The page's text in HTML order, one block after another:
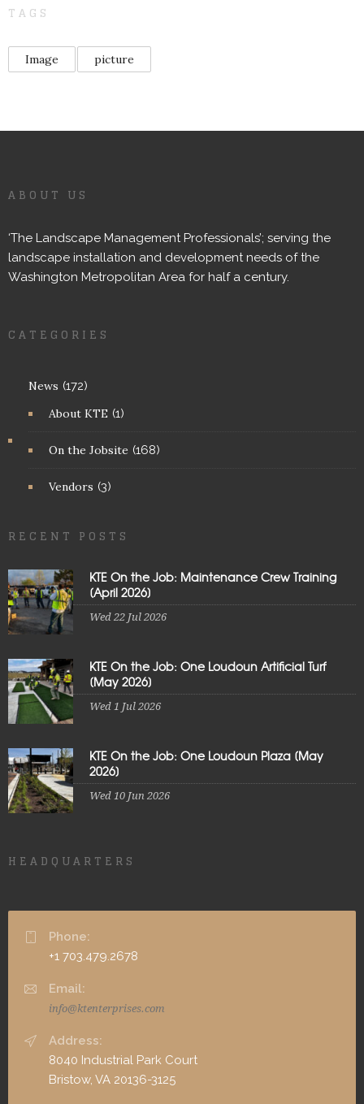
TAGS
Image picture
ABOUT US
‘The Landscape Management Professionals’; serving the
landscape installation and development needs of the
Washington Metropolitan Area for half a century.
CATEGORIES
News (172)
About KTE (1)
On the Jobsite (168)
Vendors (3)
RECENT POSTS
KTE On the Job: Maintenance Crew Training
[April 2026]
Wed 22 Jul 2026
KTE On the Job: One Loudoun Artificial Turf
[May 2026]
Wed 1 Jul 2026
KTE On the Job: One Loudoun Plaza [May
2026]
Wed 10 Jun 2026
HEADQUARTERS
Phone:
+1 703.479.2678
Email:
info@ktenterprises.com
Address:
8040 Industrial Park Court
Bristow, VA 20136-3125